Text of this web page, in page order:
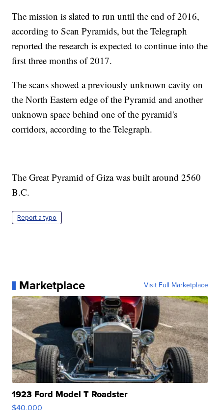
The mission is slated to run until the end of 2016,
according to Scan Pyramids, but the Telegraph
reported the research is expected to continue into the
first three months of 2017.
The scans showed a previously unknown cavity on
the North Eastern edge of the Pyramid and another
unknown space behind one of the pyramid's
corridors, according to the Telegraph.
The Great Pyramid of Giza was built around 2560
B.C.
Report a typo
Marketplace Visit Full Marketplace
1923 Ford Model T Roadster